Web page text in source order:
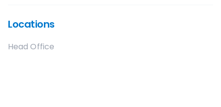
Locations
Head Office